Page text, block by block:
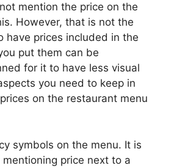
mention the price on the
However, that is not the
have prices included in the
put them can be
for it to have less visual
you need to keep in
on the restaurant menu
symbols on the menu. It is
mentioning price next to a